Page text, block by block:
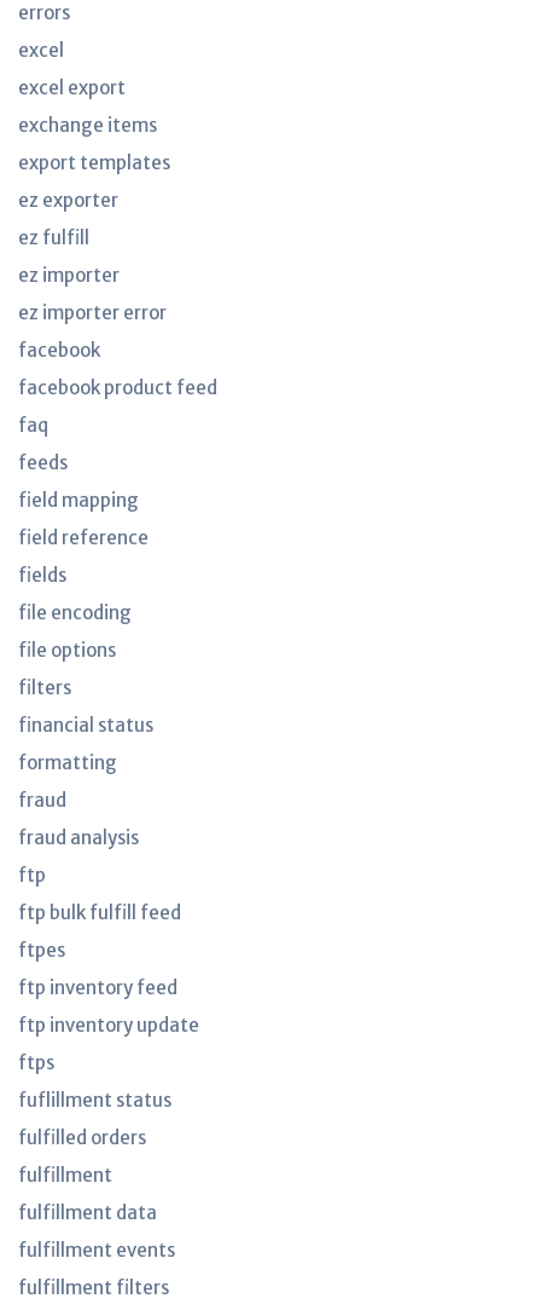
errors
excel
excel export
exchange items
export templates
ez exporter
ez fulfill
ez importer
ez importer error
facebook
facebook product feed
faq
feeds
field mapping
field reference
fields
file encoding
file options
filters
financial status
formatting
fraud
fraud analysis
ftp
ftp bulk fulfill feed
ftpes
ftp inventory feed
ftp inventory update
ftps
fuflillment status
fulfilled orders
fulfillment
fulfillment data
fulfillment events
fulfillment filters